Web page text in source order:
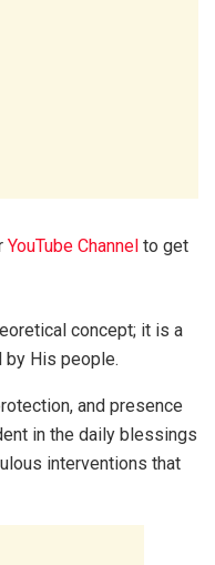
YouTube Channel to get
concept; it is a
by His people.
and presence
in the daily blessings
interventions that